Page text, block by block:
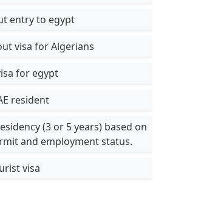
entry to egypt
visa for Algerians
for egypt
resident
(3 or 5 years) based on
and employment status.
visa